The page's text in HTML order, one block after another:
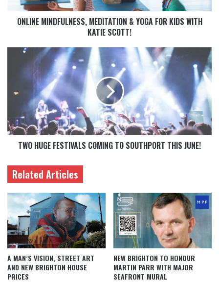
ONLINE MINDFULNESS, MEDITATION & YOGA FOR KIDS WITH
KATIE SCOTT!
TWO HUGE FESTIVALS COMING TO SOUTHPORT THIS JUNE!
Related Articles
A MAN’S VISION, STREET ART
AND NEW BRIGHTON HOUSE
PRICES
NEW BRIGHTON TO HONOUR
MARTIN PARR WITH MAJOR
SEAFRONT MURAL